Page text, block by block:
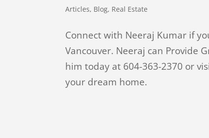
Articles, Blog, Real Estate
Connect with Neeraj Kumar if
Vancouver. Neeraj can Provide
him today at 604-363-2370 or
your dream home.